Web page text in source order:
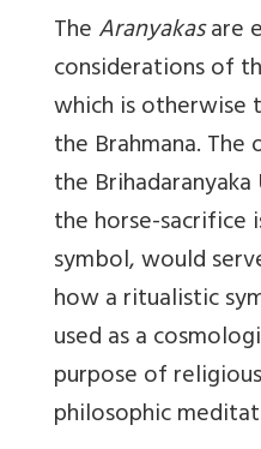
TheAranyakasare
considerations of
which is otherwise
the Brahmana.
the
the horse-sacrifice
symbol, would
how a ritualistic
used as a
purpose of
philosophic